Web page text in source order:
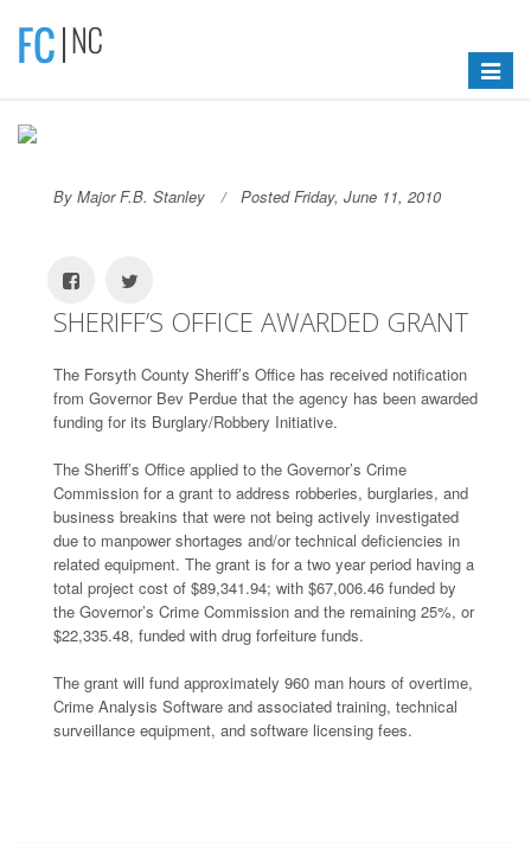
Toggle
By Major F.B. Stanley Posted Friday, June 11, 2010
SHERIFF’S OFFICE AWARDED GRANT
The Forsyth County Sheriff’s Office has received notification
from Governor Bev Perdue that the agency has been awarded
funding for its Burglary/Robbery Initiative.
The Sheriff’s Office applied to the Governor’s Crime
Commission for a grant to address robberies, burglaries, and
business breakins that were not being actively investigated
due to manpower shortages and/or technical deficiencies in
related equipment. The grant is for a two year period having a
total project cost of $89,341.94; with $67,006.46 funded by
the Governor’s Crime Commission and the remaining 25%, or
$22,335.48, funded with drug forfeiture funds.
The grant will fund approximately 960 man hours of overtime,
Crime Analysis Software and associated training, technical
surveillance equipment, and software licensing fees.